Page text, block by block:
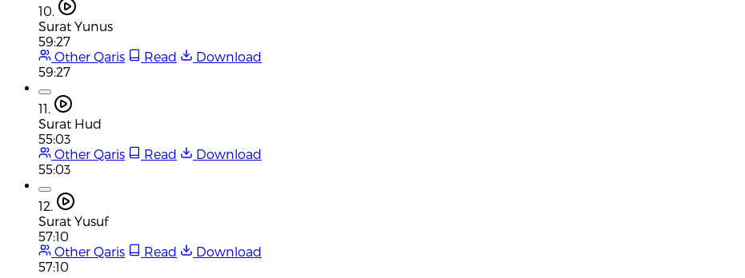
10.
Surat Yunus
59:27
Other Qaris
Read
Download
59:27
11.
Surat Hud
55:03
Other Qaris
Read
Download
55:03
12.
Surat Yusuf
57:10
Other Qaris
Read
Download
57:10